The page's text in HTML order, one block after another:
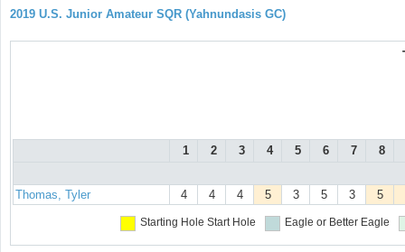
2019 U.S. Junior Amateur SQR (Yahnundasis GC)
1 2 3 4 5 6 7 8
Thomas, Tyler 4 4 4 5 3 5 3 5
Starting Hole Start Hole Eagle or Better Eagle